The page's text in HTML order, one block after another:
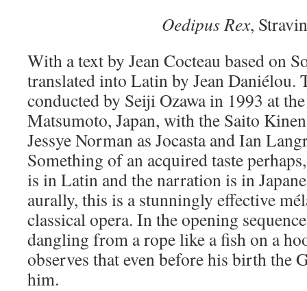
Oedipus Rex,
With a text by Jean Cocteau based on
translated into Latin by Jean Daniélou.
conducted by Seiji Ozawa in 1993 at
Matsumoto, Japan, with the Saito
Jessye Norman as Jocasta and Ian
Something of an acquired taste
is in Latin and the narration is in
aurally, this is a stunningly effective
classical opera. In the opening
dangling from a rope like a fish on a
observes that even before his birth the
him.